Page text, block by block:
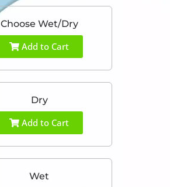
Choose Wet/Dry
Add to Cart
Dry
Add to Cart
Wet